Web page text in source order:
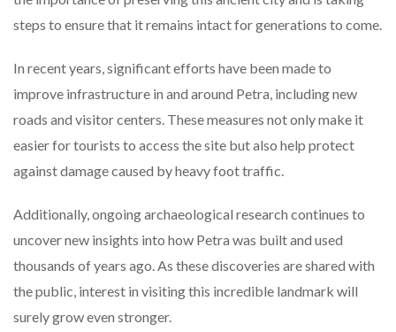
steps to ensure that it remains intact for generations to come.
In recent years, significant efforts have been made to
improve infrastructure in and around Petra, including new
roads and visitor centers. These measures not only make it
easier for tourists to access the site but also help protect
against damage caused by heavy foot traffic.
Additionally, ongoing archaeological research continues to
uncover new insights into how Petra was built and used
thousands of years ago. As these discoveries are shared with
the public, interest in visiting this incredible landmark will
surely grow even stronger.